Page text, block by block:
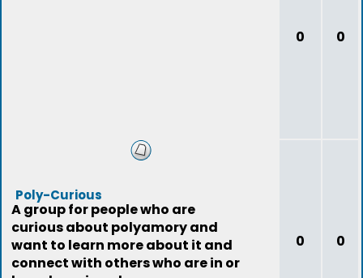
0 0
Poly-Curious
A group for people who are
curious about polyamory and
want to learn more about it and
connect with others who are in or
0 0